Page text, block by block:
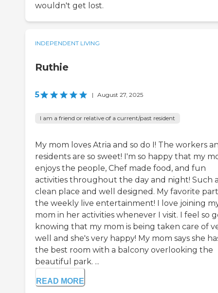
wouldn't get lost.
INDEPENDENT LIVING
Ruthie
5 | August 27, 2025
I am a friend or relative of a current/past resident
My mom loves Atria and so do I! The workers
residents are so sweet! I'm so happy that my
enjoys the people, Chef made food, and fun
activities throughout the day and night! Such
clean place and well designed. My favorite
the weekly live entertainment! I love joining
mom in her activities whenever I visit. I feel so
knowing that my mom is being taken care of
well and she's very happy! My mom says she
the best room with a balcony overlooking the
beautiful park. ...
READ MORE